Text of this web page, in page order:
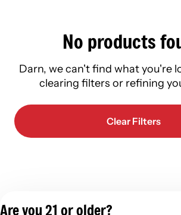
No products
Darn, we can't find what you're
clearing filters or refining
Clear Filters
Are you 21 or older?